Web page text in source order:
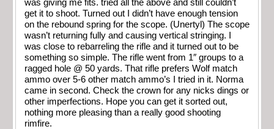
was giving me fits. tried all the above and still couldn’t
get it to shoot. Turned out I didn’t have enough tension
on the rebound spring for the scope. (Unertyl) The scope
wasn’t returning fully and causing vertical stringing. I
was close to rebarreling the rifle and it turned out to be
something so simple. The rifle went from 1″ groups to a
ragged hole @ 50 yards. That rifle prefers Wolf match
ammo over 5-6 other match ammo’s I tried in it. Norma
came in second. Check the crown for any nicks dings or
other imperfections. Hope you can get it sorted out,
nothing more pleasing than a really good shooting
rimfire.